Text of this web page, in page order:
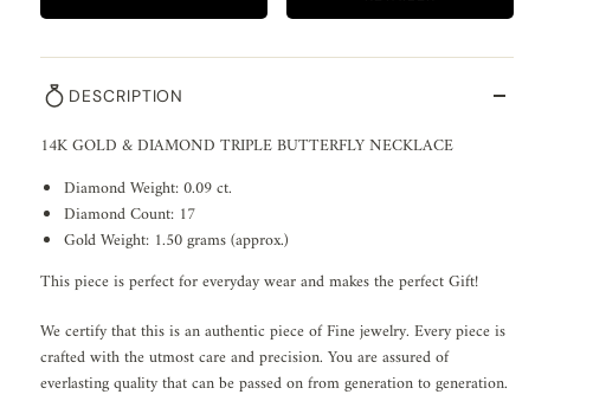
DESCRIPTION
14K GOLD & DIAMOND TRIPLE BUTTERFLY NECKLACE
Diamond Weight: 0.09 ct.
Diamond Count: 17
Gold Weight: 1.50 grams (approx.)
This piece is perfect for everyday wear and makes the perfect Gift!
We certify that this is an authentic piece of Fine jewelry. Every piece is
crafted with the utmost care and precision. You are assured of
everlasting quality that can be passed on from generation to generation.